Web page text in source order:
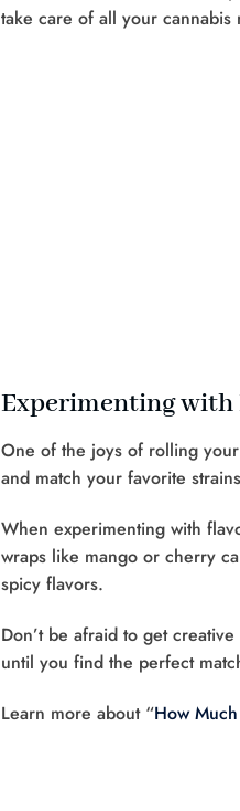
take care of all your cannabis
Experimenting with
One of the joys of rolling
and match your favorite
When experimenting with
wraps like mango or cherry
spicy flavors.
Don’t be afraid to get
until you find the perfect
Learn more about “How